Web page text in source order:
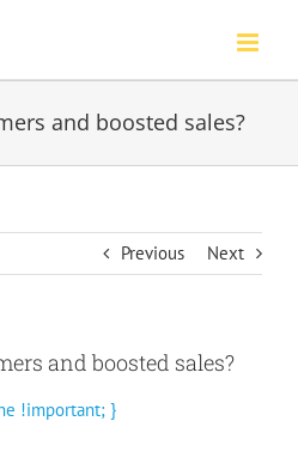
and boosted sales?
Previous Next
and boosted sales?
!important; }